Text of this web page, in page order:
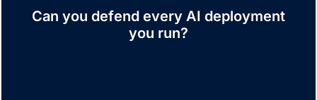
Can you defend every AI deployment
you run?
with a clear view of all risks and requirements. A
comprehensive set of controls, supported by
traceable evidence, enables transparency